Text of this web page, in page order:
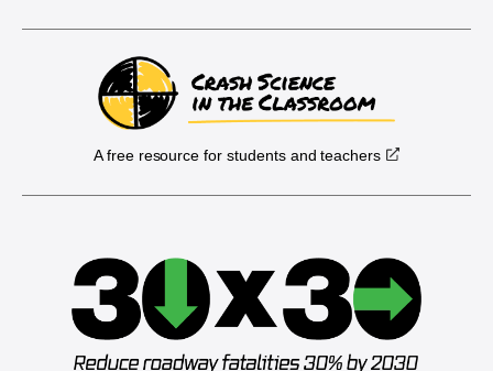
A free resource for students and teachers